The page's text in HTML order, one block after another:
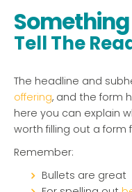
Tell The
The headline and
offering, and the form
here you can explain
worth filling out a form
Remember:
Bullets are great